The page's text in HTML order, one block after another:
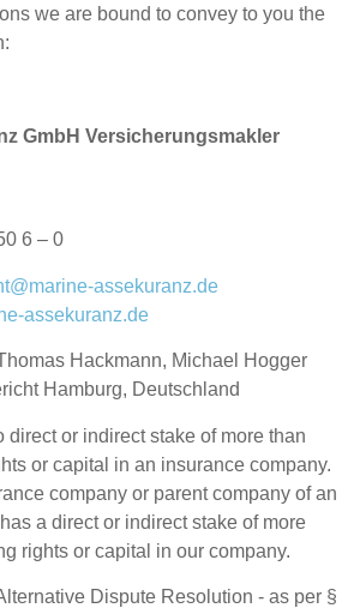
we are bound to convey to you the
GmbH Versicherungsmakler
6 – 0
assekuranz.de
assekuranz.de
Hackmann, Michael Hogger
Hamburg, Deutschland
direct or indirect stake of more than
or capital in an insurance company.
company or parent company of an
a direct or indirect stake of more
rights or capital in our company.
Dispute Resolution - as per §